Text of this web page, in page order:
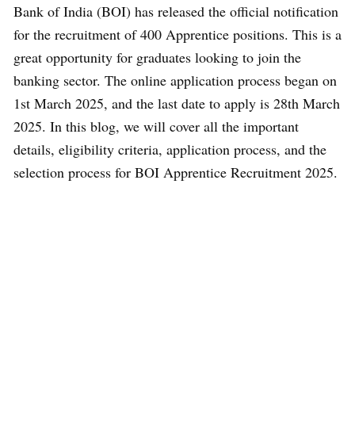
Bank of India (BOI) has released the official notification
for the recruitment of 400 Apprentice positions. This is a
great opportunity for graduates looking to join the
banking sector. The online application process began on
1st March 2025, and the last date to apply is 28th March
2025. In this blog, we will cover all the important
details, eligibility criteria, application process, and the
selection process for BOI Apprentice Recruitment 2025.